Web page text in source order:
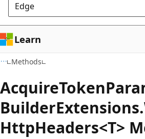
Edge
Learn
Methods
AcquireToken
BuilderExtensions.
HttpHeaders<T>